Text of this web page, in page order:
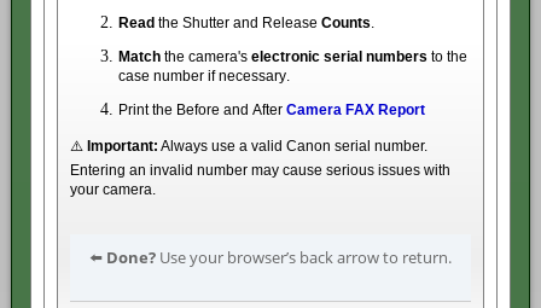
Read the Shutter and Release Counts.
Matchthe camera's electronic serial numbersto the
case number if necessary.
Print the Before and After Camera FAX Report
⚠️ Important: Always use a valid Canon serial number.
Entering an invalid number may cause serious issues with
your camera.
⬅️ Done? Use your browser’s back arrow to return.